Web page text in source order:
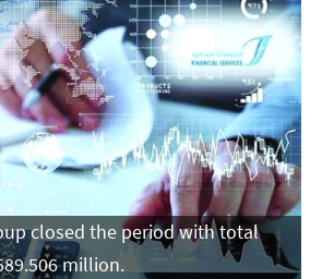
closed the period with total
million.